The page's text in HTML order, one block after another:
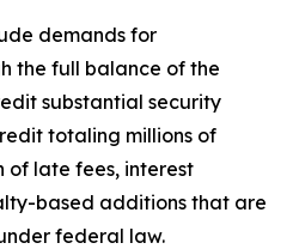
demands for
the full balance of the
substantial security
totaling millions of
of late fees, interest
based additions that are
federal law.